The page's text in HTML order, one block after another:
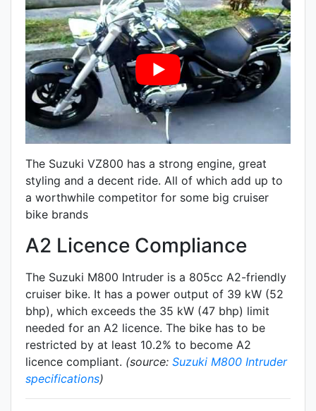
The Suzuki VZ800 has a strong engine, great
styling and a decent ride. All of which add up to
a worthwhile competitor for some big cruiser
bike brands
A2 Licence Compliance
The Suzuki M800 Intruder is a 805cc A2-friendly
cruiser bike. It has a power output of 39 kW (52
bhp), which exceeds the 35 kW (47 bhp) limit
needed for an A2 licence. The bike has to be
restricted by at least 10.2% to become A2
licence compliant. (source: Suzuki M800 Intruder
specifications)